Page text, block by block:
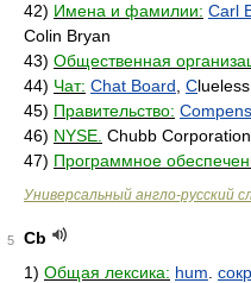
42) Имена и фамилии: Carl
Colin Bryan
43) Общественная
44) Чат: Chat Board C
45) Правительство:
46) NYSE. Chubb Corporation
47) Программное
Универсальный англо-русский
5
Cb
1) Общая лексика: hum сокр